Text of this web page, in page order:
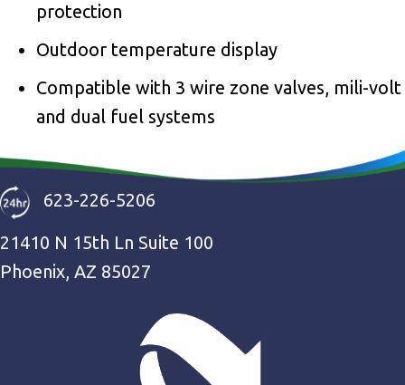
protection
Outdoor temperature display
Compatible with 3 wire zone valves, mili-volt
and dual fuel systems
623-226-5206
21410 N 15th Ln Suite 100
Phoenix, AZ 85027